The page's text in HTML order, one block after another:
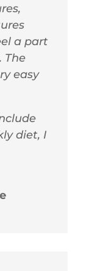
a part
The
easy
diet, I